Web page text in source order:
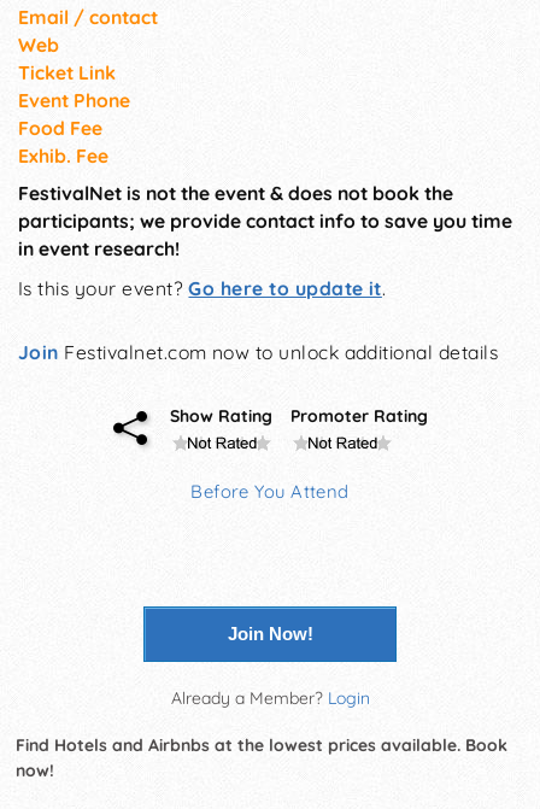
Email / contact
Web
Ticket Link
Event Phone
Food Fee
Exhib. Fee
FestivalNet is not the event & does not book the
participants; we provide contact info to save you time
in event research!
Is this your event?Go here to update it.
Join Festivalnet.com now to unlock additional details
Show Rating Promoter Rating
Before You Attend
Join Now!
Already a Member? Login
Find Hotels and Airbnbs at the lowest prices available. Book
now!